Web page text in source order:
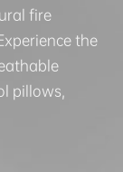
fire
the
pillows,